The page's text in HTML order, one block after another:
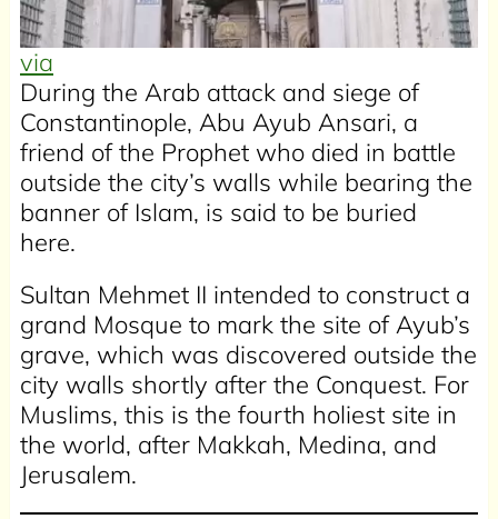
via
During the Arab attack and siege of
Constantinople, Abu Ayub Ansari, a
friend of the Prophet who died in battle
outside the city’s walls while bearing the
banner of Islam, is said to be buried
here.
Sultan Mehmet II intended to construct a
grand Mosque to mark the site of Ayub’s
grave, which was discovered outside the
city walls shortly after the Conquest. For
Muslims, this is the fourth holiest site in
the world, after Makkah, Medina, and
Jerusalem.